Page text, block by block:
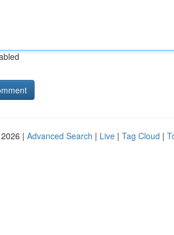
| Advanced Search | Live | Tag Cloud |